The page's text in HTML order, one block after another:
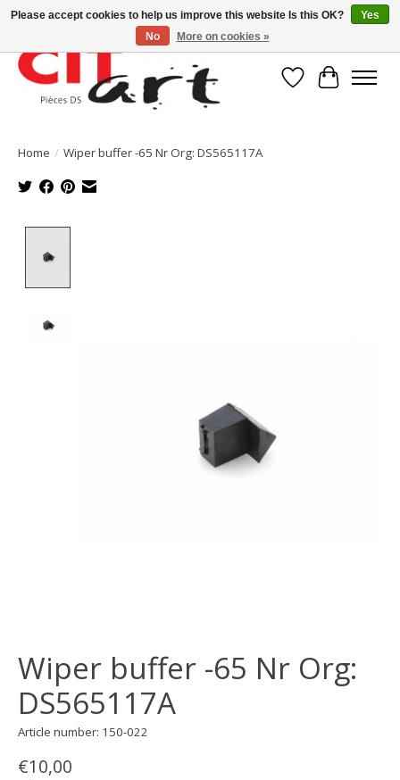
WishlistCart
Home / Wiper buffer -65 Nr Org: DS565117A
Wiper buffer -65 Nr Org:
DS565117A
Article number: 150-022
€10,00
Please accept cookies to help us improve this website Is this OK?
Yes
No
More on cookies »